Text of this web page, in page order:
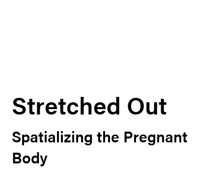
Stretched Out
Spatializing the Pregnant
Body